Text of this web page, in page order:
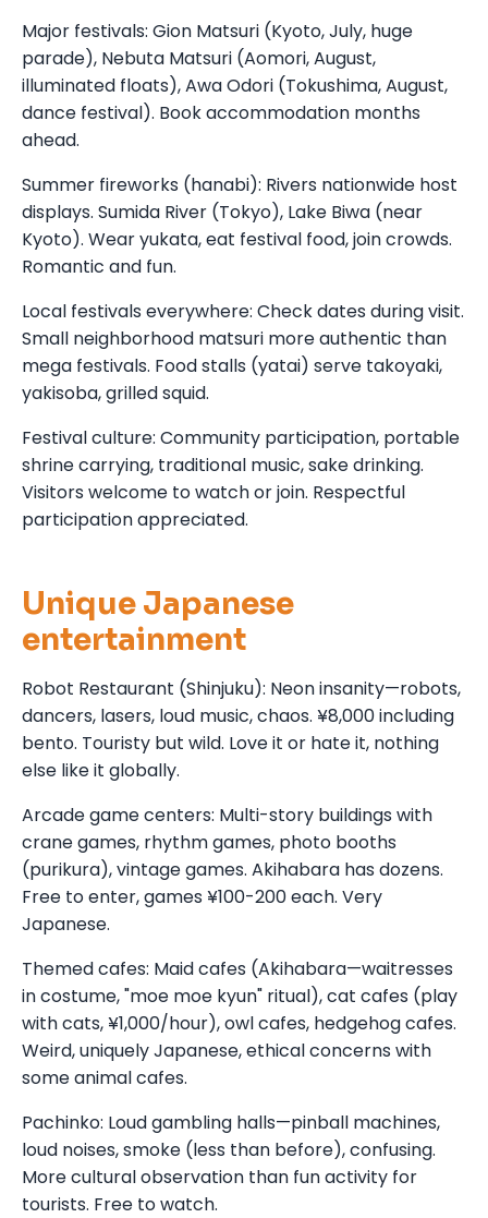
Major festivals: Gion Matsuri (Kyoto, July, huge
parade), Nebuta Matsuri (Aomori, August,
illuminated floats), Awa Odori (Tokushima, August,
dance festival). Book accommodation months
ahead.
Summer fireworks (hanabi): Rivers nationwide host
displays. Sumida River (Tokyo), Lake Biwa (near
Kyoto). Wear yukata, eat festival food, join crowds.
Romantic and fun.
Local festivals everywhere: Check dates during visit.
Small neighborhood matsuri more authentic than
mega festivals. Food stalls (yatai) serve takoyaki,
yakisoba, grilled squid.
Festival culture: Community participation, portable
shrine carrying, traditional music, sake drinking.
Visitors welcome to watch or join. Respectful
participation appreciated.
Unique Japanese
entertainment
Robot Restaurant (Shinjuku): Neon insanity—robots,
dancers, lasers, loud music, chaos. ¥8,000 including
bento. Touristy but wild. Love it or hate it, nothing
else like it globally.
Arcade game centers: Multi-story buildings with
crane games, rhythm games, photo booths
(purikura), vintage games. Akihabara has dozens.
Free to enter, games ¥100-200 each. Very
Japanese.
Themed cafes: Maid cafes (Akihabara—waitresses
in costume, "moe moe kyun" ritual), cat cafes (play
with cats, ¥1,000/hour), owl cafes, hedgehog cafes.
Weird, uniquely Japanese, ethical concerns with
some animal cafes.
Pachinko: Loud gambling halls—pinball machines,
loud noises, smoke (less than before), confusing.
More cultural observation than fun activity for
tourists. Free to watch.